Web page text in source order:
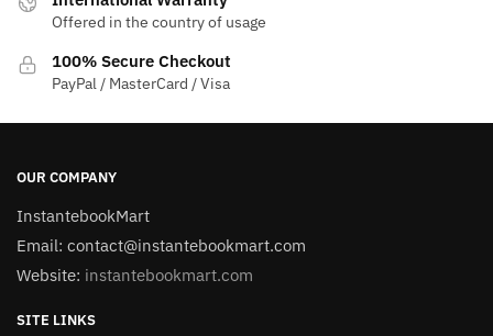
Offered in the country of usage
100% Secure Checkout
PayPal / MasterCard / Visa
OUR COMPANY
InstantebookMart
Email: contact@instantebookmart.com
Website: instantebookmart.com
SITE LINKS